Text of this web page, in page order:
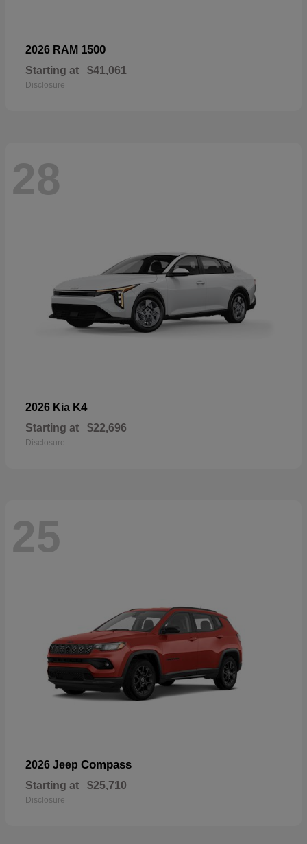
2026 RAM 1500
Starting at $41,061
Disclosure
28
2026 Kia K4
Starting at $22,696
Disclosure
25
2026 Jeep Compass
Starting at $25,710
Disclosure